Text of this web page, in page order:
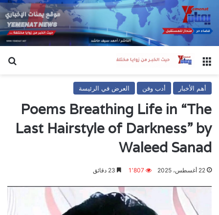
القائمة
أهم الأخبار أدب وفن العرض في الرئيسة
Poems Breathing Life in “The
Last Hairstyle of Darkness” by
Waleed Sanad
22 أغسطس، 2025 1٬807